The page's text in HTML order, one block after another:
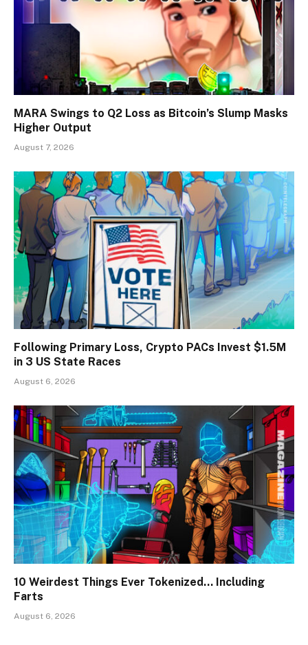
MARA Swings to Q2 Loss as Bitcoin’s Slump Masks
Higher Output
August 7, 2026
Following Primary Loss, Crypto PACs Invest $1.5M
in 3 US State Races
August 6, 2026
10 Weirdest Things Ever Tokenized… Including
Farts
August 6, 2026